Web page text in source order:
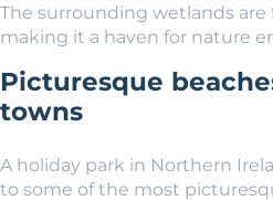
The surrounding wetlands
making it a haven for nature
Picturesque
towns
A holiday park in Northern
to some of the most